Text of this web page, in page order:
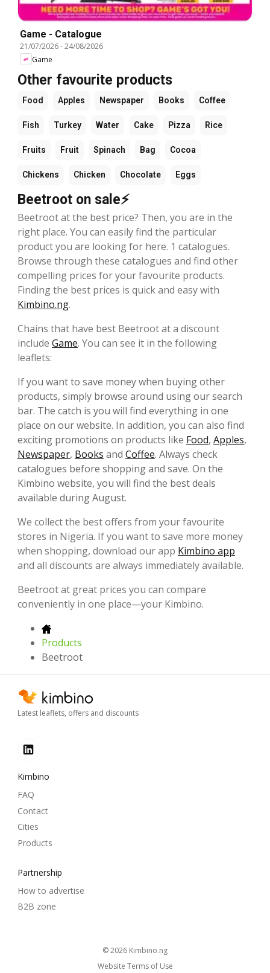
Game - Catalogue
21/07/2026-24/08/2026
Game
Other favourite products
Food Apples Newspaper Books Coffee
Fish Turkey Water Cake Pizza Rice
Fruits Fruit Spinach Bag Cocoa
Chickens Chicken Chocolate Eggs
Beetroot on sale⚡
Beetroot at the best price? Then, you are in the
right place. You can easily find the particular
product you are looking for here. 1 catalogues.
Browse through these catalogues and find other
compelling prices for your favourite products.
Finding the best prices is quick and easy with
Kimbino.ng.
Chains that have best Beetroot at a discount
include Game. You can see it in the following
leaflets:
If you want to save money when buying other
products, simply browse around using our search
bar. The catch is you will find everything in one
place on our website. In addition, you can also find
exciting promotions on products like Food, Apples,
Newspaper, Books and Coffee. Always check
catalogues before shopping and save. On the
Kimbino website, you will find the best deals
available during August.
We collect the best offers from your favourite
stores in Nigeria. If you want to save more money
when shopping, download our app Kimbino app
and all discounts are always immediately available.
Beetroot at great prices you can compare
conveniently in one place—your Kimbino.
Products
Beetroot
Latest leaflets, offers and discounts
Kimbino
FAQ
Contact
Cities
Products
Partnership
How to advertise
B2B zone
© 2026
kimbino.ng
Website Terms of Use